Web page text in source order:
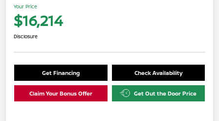
Your Price
$16,214
Disclosure
Get Financing Check Availability
Claim Your Bonus Offer Get Out the Door Price